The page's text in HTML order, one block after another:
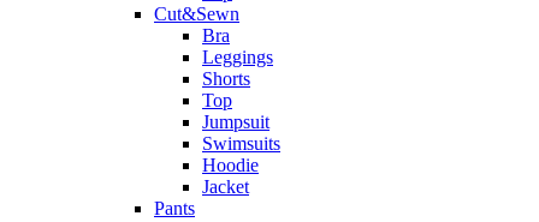
Cut&Sewn
Bra
Leggings
Shorts
Top
Jumpsuit
Swimsuits
Hoodie
Jacket
Pants